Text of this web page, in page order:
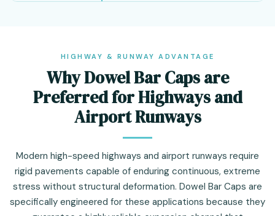
HIGHWAY & RUNWAY ADVANTAGE
Why Dowel Bar Caps are
Preferred for Highways and
Airport Runways
Modern high-speed highways and airport runways require
rigid pavements capable of enduring continuous, extreme
stress without structural deformation. Dowel Bar Caps are
specifically engineered for these applications because they